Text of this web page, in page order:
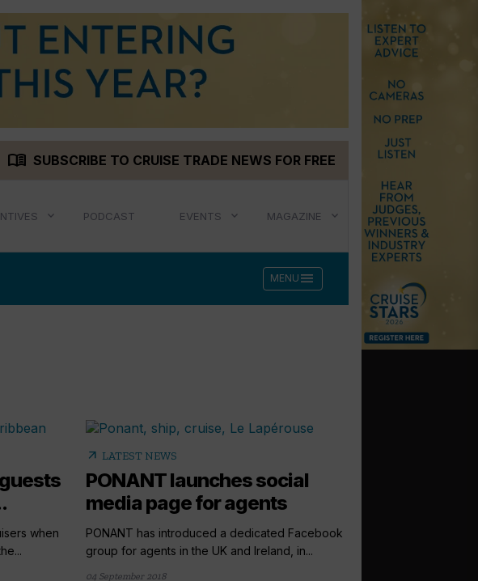
menu_book SUBSCRIBE TO CRUISE TRADE NEWS FOR FREE
PODCAST EVENTS MAGAZINE
MENU menu
when
arrow_outward LATEST NEWS
PONANT launches social
media page for agents
PONANT has introduced a dedicated Facebook
group for agents in the UK and Ireland, in...
04 September 2018